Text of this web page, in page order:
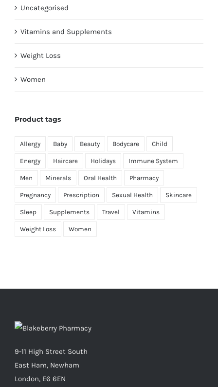
Uncategorised
Vitamins and Supplements
Weight Loss
Women
Product tags
Allergy Baby Beauty Bodycare Child
Energy Haircare Holidays Immune System
Men Minerals Oral Health Pharmacy
Pregnancy Prescription Sexual Health Skincare
Sleep Supplements Travel Vitamins
Weight Loss Women
9-11 High Street South
East Ham, Newham
London, E6 6EN